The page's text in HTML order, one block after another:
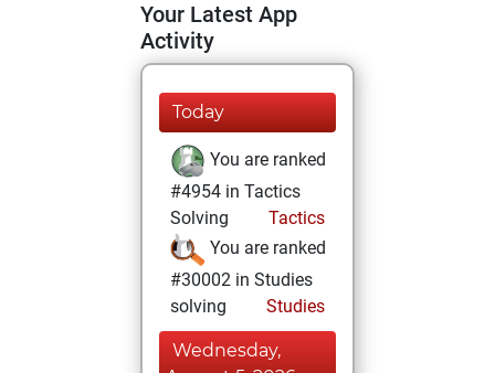
Your Latest App
Activity
Today
You are ranked
#4954 in Tactics
Solving
Tactics
You are ranked
#30002 in Studies
solving
Studies
Wednesday,